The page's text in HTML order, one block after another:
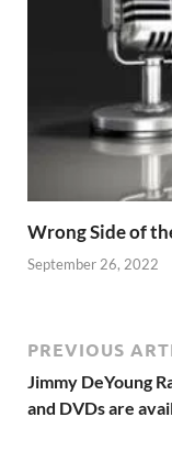
Wrong Side of
September 26, 2022
PREVIOUS
Jimmy DeYoung
and DVDs are